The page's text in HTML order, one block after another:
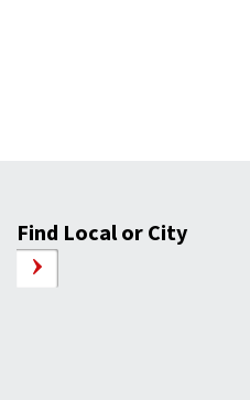
Find Local or City